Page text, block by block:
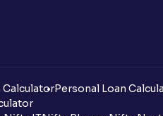
CalculatorPersonal Loan